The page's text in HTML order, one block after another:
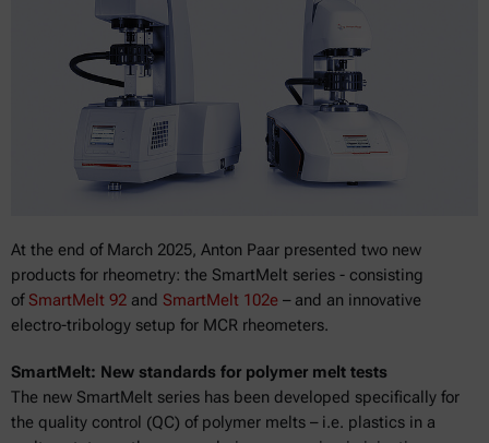
At the end of March 2025, Anton Paar presented two new
products for rheometry: the SmartMelt series - consisting
of SmartMelt 92 and SmartMelt 102e – and an innovative
electro-tribology setup for MCR rheometers.
SmartMelt: New standards for polymer melt tests
The new SmartMelt series has been developed specifically for
the quality control (QC) of polymer melts – i.e. plastics in a